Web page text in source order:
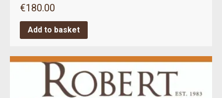
€180.00
Add to basket